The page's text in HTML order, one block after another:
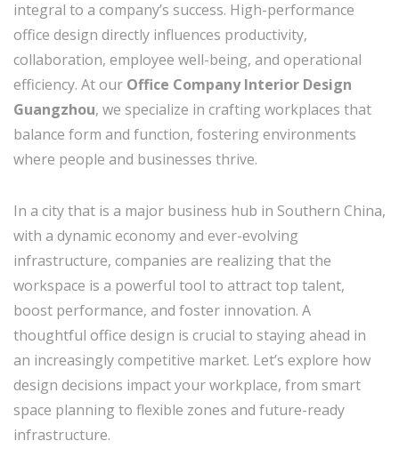
integral to a company’s success. High-performance
office design directly influences productivity,
collaboration, employee well-being, and operational
efficiency. At our Office Company Interior Design
Guangzhou, we specialize in crafting workplaces that
balance form and function, fostering environments
where people and businesses thrive.
In a city that is a major business hub in Southern China,
with a dynamic economy and ever-evolving
infrastructure, companies are realizing that the
workspace is a powerful tool to attract top talent,
boost performance, and foster innovation. A
thoughtful office design is crucial to staying ahead in
an increasingly competitive market. Let’s explore how
design decisions impact your workplace, from smart
space planning to flexible zones and future-ready
infrastructure.